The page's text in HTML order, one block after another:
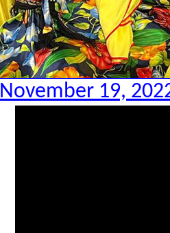
November 19,